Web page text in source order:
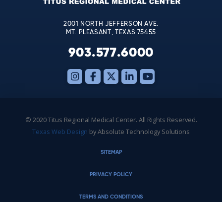
blank.
2001 NORTH JEFFERSON AVE.
MT. PLEASANT, TEXAS 75455
903.577.6000
© 2020 Titus Regional Medical Center. All Rights Reserved.
Texas Web Design by Absolute Technology Solutions
SITEMAP
PRIVACY POLICY
TERMS AND CONDITIONS